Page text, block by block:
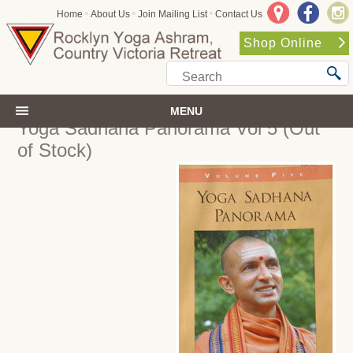
Home • About Us • Join Mailing List • Contact Us
Shop Online
MENU
Yoga Sadhana Panorama Vol 5(Out
of Stock)